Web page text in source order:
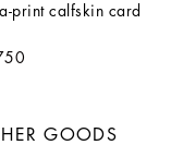
print calfskin card
GOODS